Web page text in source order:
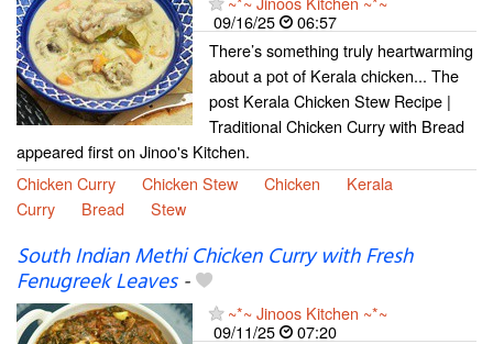
09/16/25
06:57
There’s something truly heartwarming
about a pot of Kerala chicken... The
post Kerala Chicken Stew Recipe |
Traditional Chicken Curry with Bread
appeared first on Jinoo's Kitchen.
Chicken Curry
Chicken Stew Chicken
Kerala
Curry
Bread Stew
South Indian Methi Chicken Curry with Fresh
Fenugreek Leaves-
~*~ Jinoos Kitchen ~*~
09/11/25
07:20